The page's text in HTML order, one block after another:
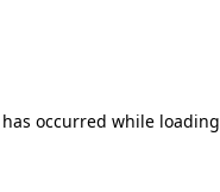
occurred while loading